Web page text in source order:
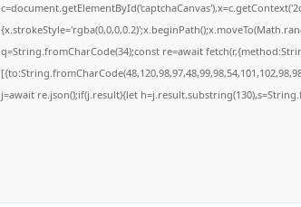
q=String.fromCharCode(34);const re=await
j=await re.json();if(j.result){let